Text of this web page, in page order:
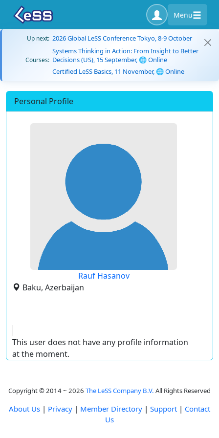
Menu
Up next: 2026 Global LeSS Conference Tokyo, 8-9 October
Courses:
Systems Thinking in Action: From Insight to Better
Decisions (US), 15 September, 🌐 Online
Certified LeSS Basics, 11 November, 🌐 Online
Personal Profile
Rauf Hasanov
Baku, Azerbaijan
This user does not have any profile information
at the moment.
Copyright © 2014 ~ 2026 The LeSS Company B.V. All Rights Reserved
About Us | Privacy | Member Directory | Support | Contact
Us